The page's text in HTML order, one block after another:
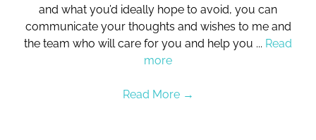
and what you’d ideally hope to avoid, you can
communicate your thoughts and wishes to me and
the team who will care for you and help you ... Read
more
Read More →